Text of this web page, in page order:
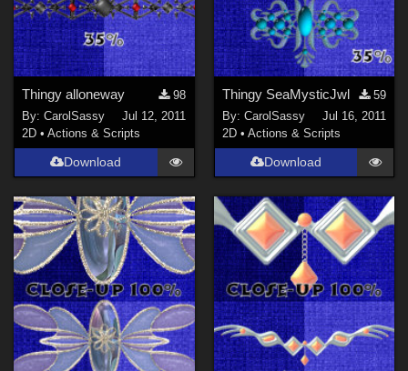
Thingy alloneway
98
By:CarolSassy
Jul 12, 2011
2D •Actions & Scripts
Download
Thingy SeaMysticJwl
59
By: CarolSassy
Jul 16, 2011
2D • Actions & Scripts
Download